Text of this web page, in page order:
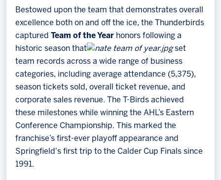
Bestowed upon the team that demonstrates overall
excellence both on and off the ice, the Thunderbirds
capturedTeam of the Year honors following a
historic season that
set
team records across a wide range of business
categories, including average attendance (5,375),
season tickets sold, overall ticket revenue, and
corporate sales revenue. The T-Birds achieved
these milestones while winning the AHL’s Eastern
Conference Championship. This marked the
franchise’s first-ever playoff appearance and
Springfield's first trip to the Calder Cup Finals since
1991.